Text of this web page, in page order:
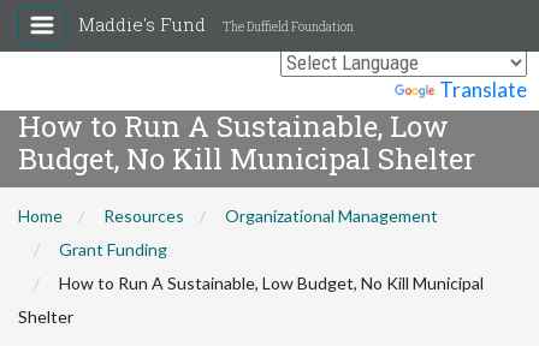
Translate
Maddie's Fund The Duffield Foundation
How to Run A Sustainable, Low
Budget, No Kill Municipal Shelter
Home Resources
Organizational Management
Grant Funding
How to Run A Sustainable, Low Budget, No Kill Municipal
Shelter